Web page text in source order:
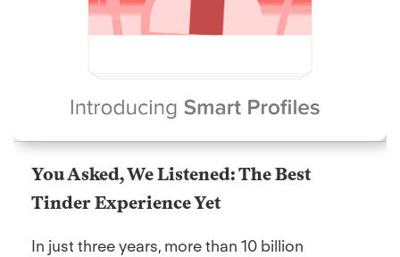
You Asked, We Listened: The Best
Tinder Experience Yet
In just three years, more than 10 billion